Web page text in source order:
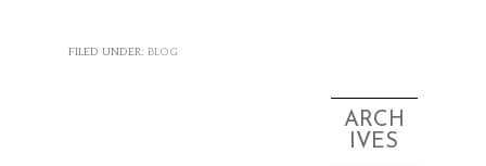
FILED UNDER: BLOG
ARCH
IVES